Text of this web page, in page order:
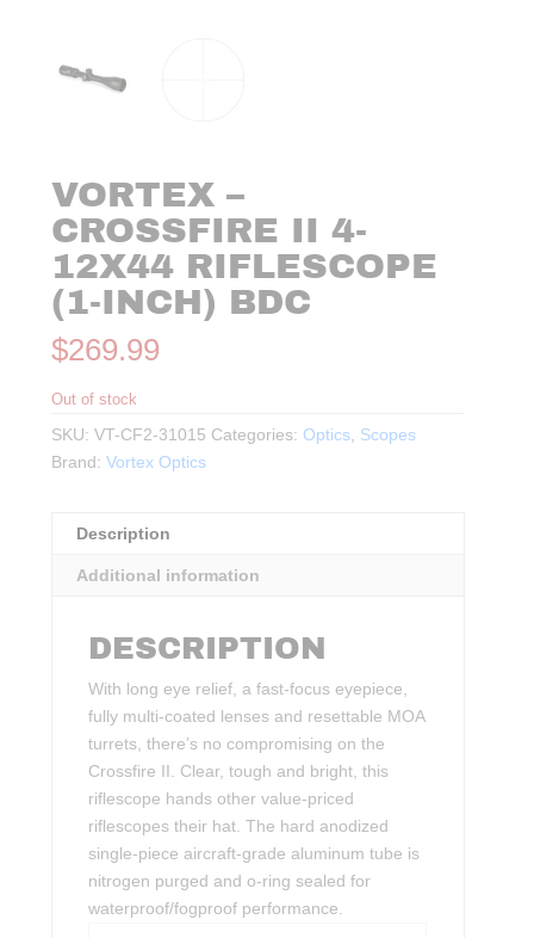
VORTEX –
CROSSFIRE II 4-
12X44 RIFLESCOPE
(1-INCH) BDC
$269.99
Out of stock
SKU:VT-CF2-31015 Categories: Optics Scopes
Brand:Vortex Optics
Description
Additional information
DESCRIPTION
With long eye relief, a fast-focus eyepiece,
fully multi-coated lenses and resettable MOA
turrets, there’s no compromising on the
Crossfire II. Clear, tough and bright, this
riflescope hands other value-priced
riflescopes their hat. The hard anodized
single-piece aircraft-grade aluminum tube is
nitrogen purged and o-ring sealed for
waterproof/fogproof performance.